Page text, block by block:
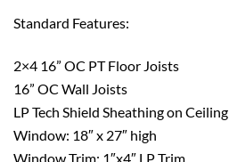
Standard Features:
2×4 16” OC PT Floor Joists
16” OC Wall Joists
LP Tech Shield Sheathing on Ceiling
Window: 18″ x 27″ high
Window Trim: 1″x4″ LP Trim